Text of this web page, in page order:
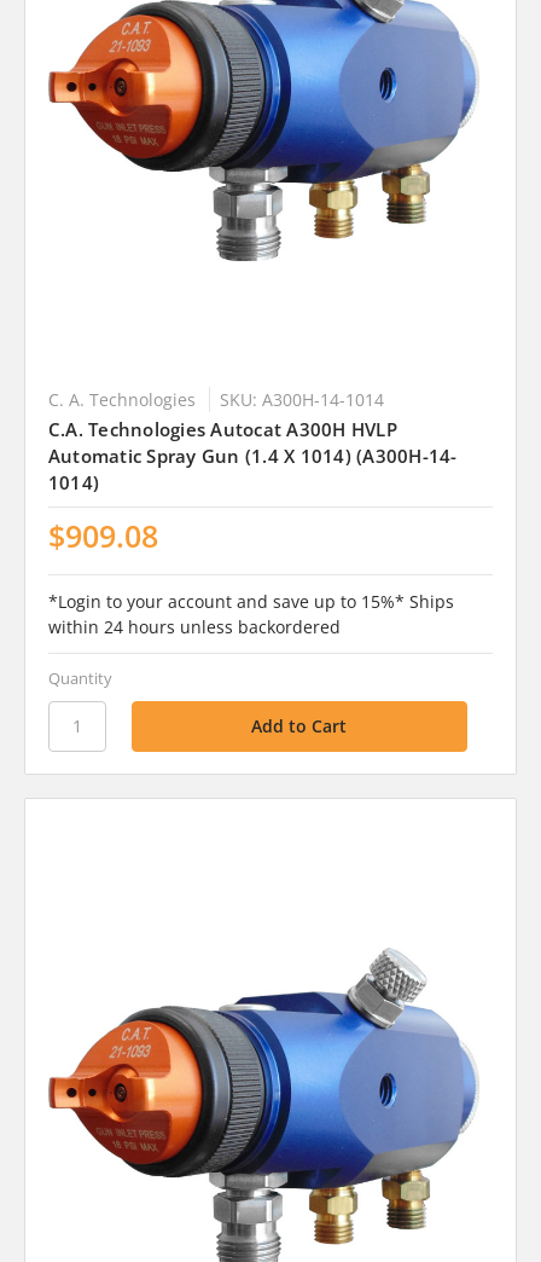
C. A. Technologies SKU: A300H-14-1014
C.A. Technologies Autocat A300H HVLP
Automatic Spray Gun (1.4 X 1014) (A300H-14-
1014)
$909.08
*Login to your account and save up to 15%* Ships
within 24 hours unless backordered
Quantity